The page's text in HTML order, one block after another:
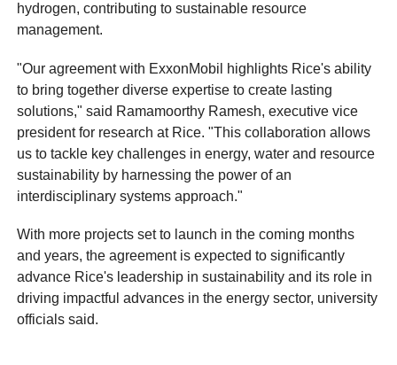
hydrogen, contributing to sustainable resource
management.
"Our agreement with ExxonMobil highlights Rice's ability
to bring together diverse expertise to create lasting
solutions," said Ramamoorthy Ramesh, executive vice
president for research at Rice. "This collaboration allows
us to tackle key challenges in energy, water and resource
sustainability by harnessing the power of an
interdisciplinary systems approach."
With more projects set to launch in the coming months
and years, the agreement is expected to significantly
advance Rice's leadership in sustainability and its role in
driving impactful advances in the energy sector, university
officials said.